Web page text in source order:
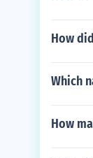
How
Which
How